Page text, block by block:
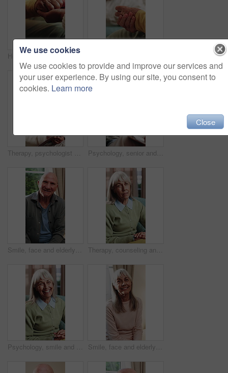
Holding hands, comfort and caregiver with senior person, help and sympathy for patient or healthcare. Assisted living, elderly care and empathy with gesture, compassion and nurse with support
Therapy, psychologist and happy woman with notes, talking or help with evaluation for healing. Counseling session, psychiatry or person writing on clipboard for support, mental health and recovery Psychology, senior and talking with happy man in therapy office for help, healing and rehabilitation. Counseling, psychiatrist or old person with smile, mental health recovery and clipboard notes
Smile, face and elderly man in home for wellness, relax and happy for comfort in retirement. Laugh, portrait and senior person at window with positive outlook, peace and good memories or nostalgia Therapy, counseling and talk with senior woman in office for help, grief support or rehabilitation. Psychology session, psychiatry patient or elderly person with anxiety, mental health or assistance
Psychology, smile and speaking with senior woman in therapy office for help, healing or rehabilitation. Counseling, psychiatry or happy old person with mental health recovery or gratitude for advice Smile, face and elderly woman in home for wellness, relax and happy for comfort in retirement. Laugh, portrait and senior person in house with positive outlook, peace and good memories or nostalgia
We use cookies
We use cookies to provide and improve our services and
your user experience. By using our site, you consent to
cookies. Learn more
Close